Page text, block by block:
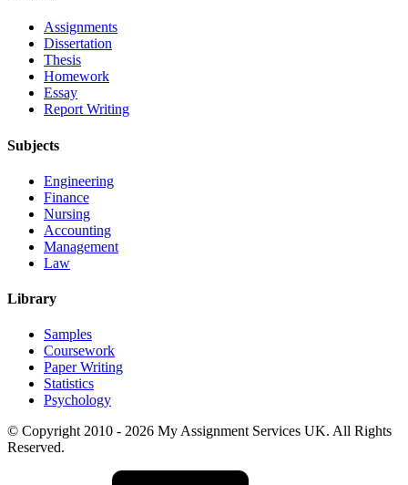
Assignments
Dissertation
Thesis
Homework
Essay
Report Writing
Subjects
Engineering
Finance
Nursing
Accounting
Management
Law
Library
Samples
Coursework
Paper Writing
Statistics
Psychology
© Copyright 2010 - 2026 My Assignment Services UK. All Rights
Reserved.